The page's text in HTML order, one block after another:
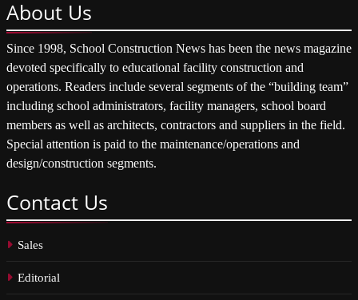
About Us
Since 1998, School Construction News has been the news magazine
devoted specifically to educational facility construction and
operations. Readers include several segments of the “building team”
including school administrators, facility managers, school board
members as well as architects, contractors and suppliers in the field.
Special attention is paid to the maintenance/operations and
design/construction segments.
Contact Us
Sales
Editorial